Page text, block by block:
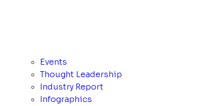
Events
Thought Leadership
Industry Report
Infographics